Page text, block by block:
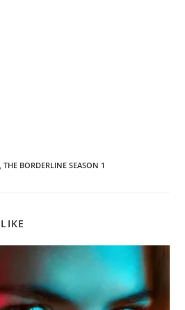
THE BORDERLINE SEASON 1